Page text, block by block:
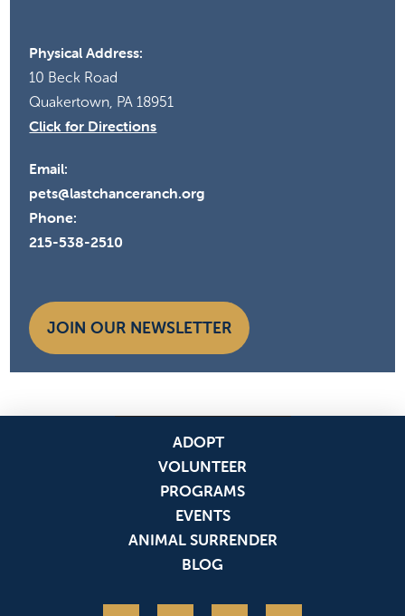
Physical Address:
10 Beck Road
Quakertown, PA 18951
Click for Directions
Email:
pets@lastchanceranch.org
Phone:
215-538-2510
JOIN OUR NEWSLETTER
ADOPT
VOLUNTEER
PROGRAMS
EVENTS
ANIMAL SURRENDER
BLOG